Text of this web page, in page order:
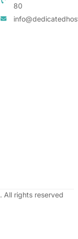
80
rights reserved